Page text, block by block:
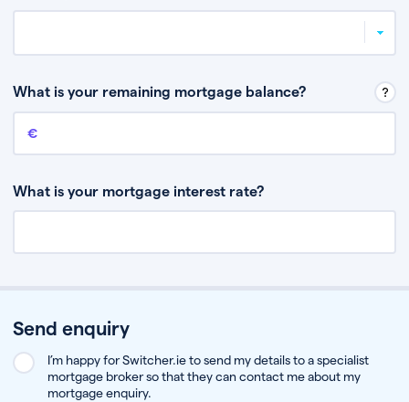
What is your remaining mortgage balance?
Remaining mortgage balance
What is your mortgage interest rate?
Send enquiry
I’m happy for Switcher.ie to send my details to a specialist
mortgage broker so that they can contact me about my
mortgage enquiry.